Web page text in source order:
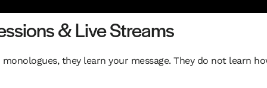
& Live Streams
they learn your message. They do not learn